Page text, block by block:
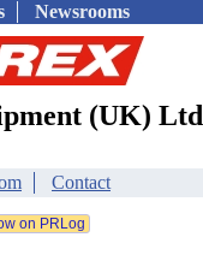
Newsrooms
(UK) Ltd
Contact